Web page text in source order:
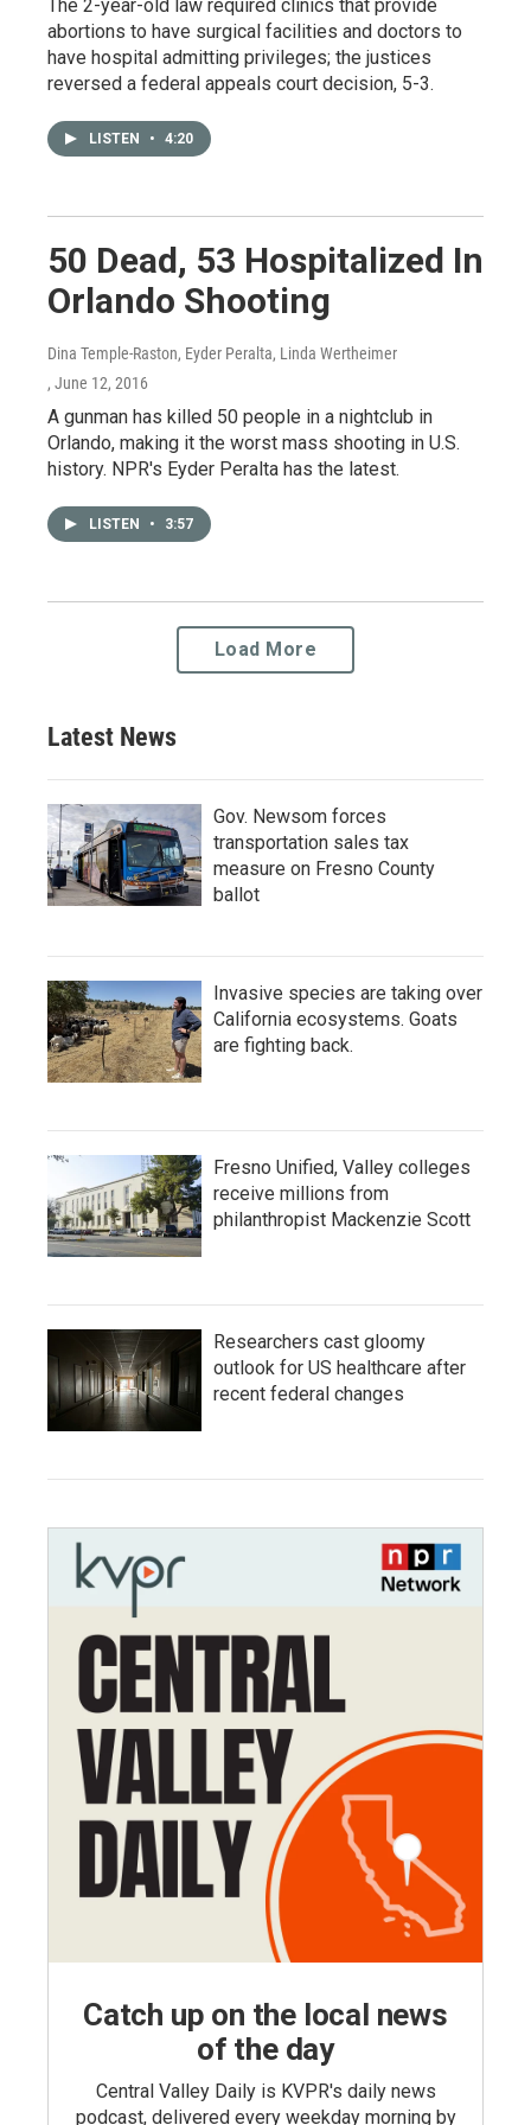
The 2-year-old law required clinics that provide
abortions to have surgical facilities and doctors to
have hospital admitting privileges; the justices
reversed a federal appeals court decision, 5-3.
LISTEN • 4:20
50 Dead, 53 Hospitalized In
Orlando Shooting
Dina Temple-Raston, Eyder Peralta, Linda Wertheimer
, June 12, 2016
A gunman has killed 50 people in a nightclub in
Orlando, making it the worst mass shooting in U.S.
history. NPR's Eyder Peralta has the latest.
LISTEN • 3:57
Load More
Latest News
Gov. Newsom forces
transportation sales tax
measure on Fresno County
ballot
Invasive species are taking over
California ecosystems. Goats
are fighting back.
Fresno Unified, Valley colleges
receive millions from
philanthropist Mackenzie Scott
Researchers cast gloomy
outlook for US healthcare after
recent federal changes
Catch up on the local news
of the day
Central Valley Daily is KVPR's daily news
podcast, delivered every weekday morning by